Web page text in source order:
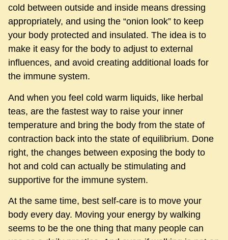
cold between outside and inside means dressing
appropriately, and using the “onion look” to keep
your body protected and insulated. The idea is to
make it easy for the body to adjust to external
influences, and avoid creating additional loads for
the immune system.
And when you feel cold warm liquids, like herbal
teas, are the fastest way to raise your inner
temperature and bring the body from the state of
contraction back into the state of equilibrium. Done
right, the changes between exposing the body to
hot and cold can actually be stimulating and
supportive for the immune system.
At the same time, best self-care is to move your
body every day. Moving your energy by walking
seems to be the one thing that many people can